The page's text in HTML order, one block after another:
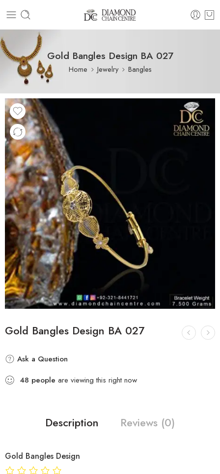
Gold Bangles Design BA 027
Home Jewelry Bangles
Gold Bangles Design BA 027
Ask a Question
48 people are viewing this right now
Description Reviews (0)
Gold Bangles Design